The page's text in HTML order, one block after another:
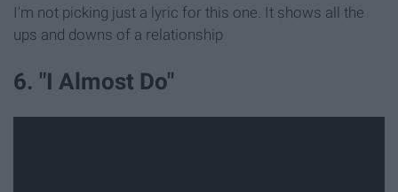
I'm not picking just a lyric for this one. It shows all the
ups and downs of a relationship
6. "I Almost Do"